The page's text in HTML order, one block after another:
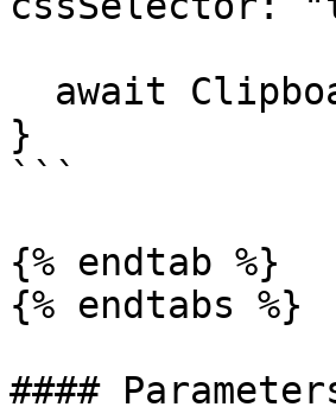
}
```
{% endtab %}
{% endtabs %}
####